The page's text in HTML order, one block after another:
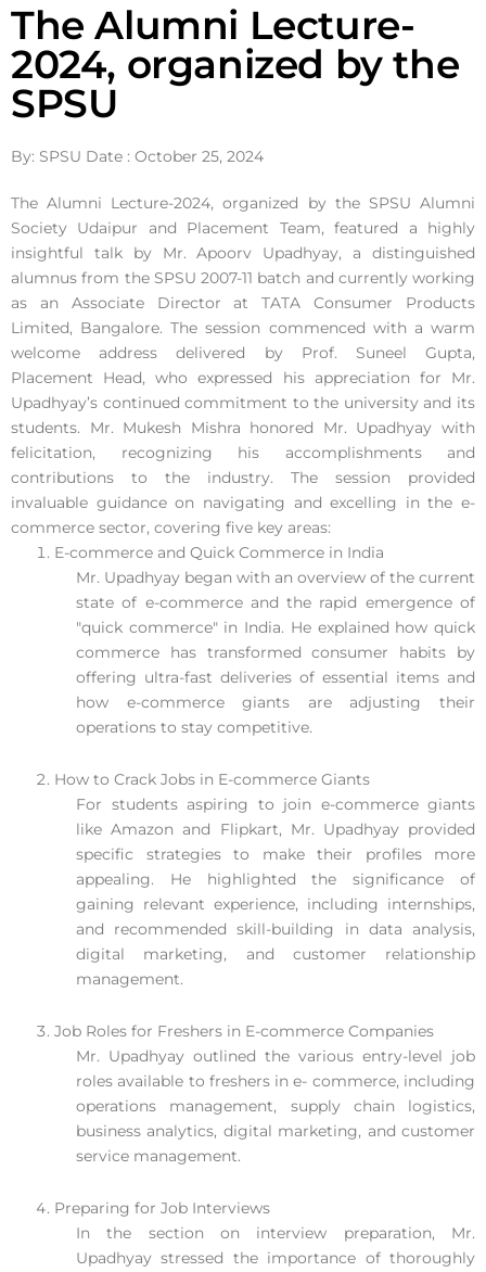
The Alumni Lecture-
2024, organized by the
SPSU
By: SPSU Date : October 25, 2024
The Alumni Lecture-2024, organized by the SPSU Alumni
Society Udaipur and Placement Team, featured a highly
insightful talk by Mr. Apoorv Upadhyay, a distinguished
alumnus from the SPSU 2007-11 batch and currently working
as an Associate Director at TATA Consumer Products
Limited, Bangalore. The session commenced with a warm
welcome address delivered by Prof. Suneel Gupta,
Placement Head, who expressed his appreciation for Mr.
Upadhyay’s continued commitment to the university and its
students. Mr. Mukesh Mishra honored Mr. Upadhyay with
felicitation, recognizing his accomplishments and
contributions to the industry. The session provided
invaluable guidance on navigating and excelling in the e-
commerce sector, covering five key areas:
E-commerce and Quick Commerce in India
Mr. Upadhyay began with an overview of the current
state of e-commerce and the rapid emergence of
"quick commerce" in India. He explained how quick
commerce has transformed consumer habits by
offering ultra-fast deliveries of essential items and
how e-commerce giants are adjusting their
operations to stay competitive.
How to Crack Jobs in E-commerce Giants
For students aspiring to join e-commerce giants
like Amazon and Flipkart, Mr. Upadhyay provided
specific strategies to make their profiles more
appealing. He highlighted the significance of
gaining relevant experience, including internships,
and recommended skill-building in data analysis,
digital marketing, and customer relationship
management.
Job Roles for Freshers in E-commerce Companies
Mr. Upadhyay outlined the various entry-level job
roles available to freshers in e- commerce, including
operations management, supply chain logistics,
business analytics, digital marketing, and customer
service management.
Preparing for Job Interviews
In the section on interview preparation, Mr.
Upadhyay stressed the importance of thoroughly